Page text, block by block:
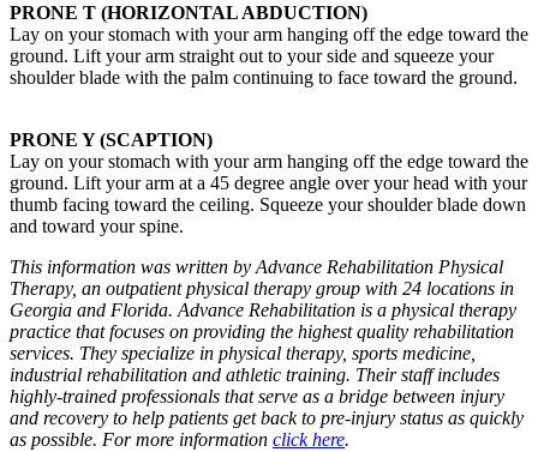
PRONE T (HORIZONTAL ABDUCTION)
Lay on your stomach with your arm hanging off the edge toward the
ground. Lift your arm straight out to your side and squeeze your
shoulder blade with the palm continuing to face toward the ground.
PRONE Y (SCAPTION)
Lay on your stomach with your arm hanging off the edge toward the
ground. Lift your arm at a 45 degree angle over your head with your
thumb facing toward the ceiling. Squeeze your shoulder blade down
and toward your spine.
This information was written by Advance Rehabilitation Physical
Therapy, an outpatient physical therapy group with 24 locations in
Georgia and Florida. Advance Rehabilitation is a physical therapy
practice that focuses on providing the highest quality rehabilitation
services. They specialize in physical therapy, sports medicine,
industrial rehabilitation and athletic training. Their staff includes
highly-trained professionals that serve as a bridge between injury
and recovery to help patients get back to pre-injury status as quickly
as possible. For more information click here.